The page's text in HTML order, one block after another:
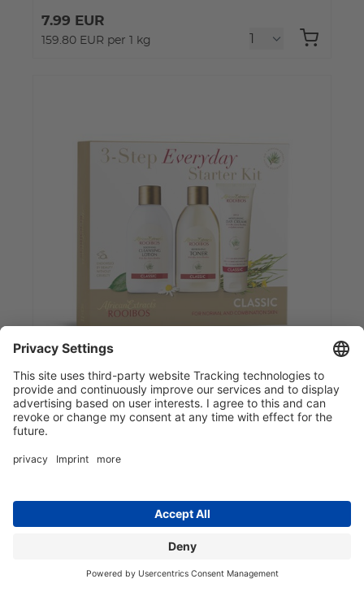
7.99 EUR
159.80 EUR per 1 kg
Classic 3-Step Travel Set
10.99 EUR